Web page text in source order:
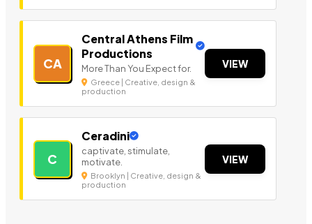
CA
Central Athens Film
Productions
More Than You Expect for.
Greece | Creative, design &
production
VIEW
C
Ceradini
captivate, stimulate,
motivate.
Brooklyn | Creative, design &
production
VIEW